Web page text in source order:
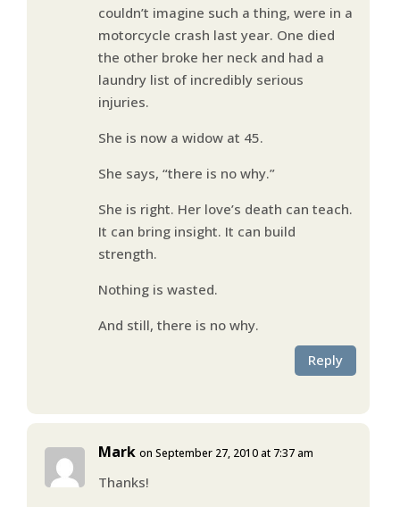
couldn’t imagine such a thing, were in a
motorcycle crash last year. One died
the other broke her neck and had a
laundry list of incredibly serious
injuries.
She is now a widow at 45.
She says, “there is no why.”
She is right. Her love’s death can teach.
It can bring insight. It can build
strength.
Nothing is wasted.
And still, there is no why.
Reply
Mark on September 27, 2010 at 7:37 am
Thanks!